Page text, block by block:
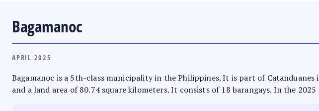
Bagamanoc
APRIL 2025
Bagamanoc is a 5th-class municipality in the Philippines. It is part of
and a land area of 80.74 square kilometers. It consists of 18 barangays. In the